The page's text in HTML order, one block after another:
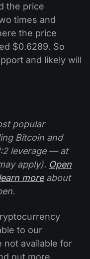
the price
times and
the price
$0.6289. So
and likely will
popular
Bitcoin and
leverage — at
apply). Open
moreabout
to our
not available for
out more